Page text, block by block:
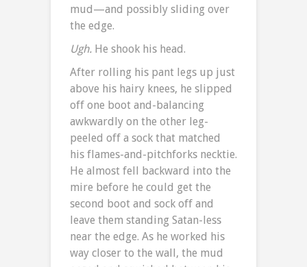
mud—and possibly sliding over
the edge.
Ugh. He shook his head.
After rolling his pant legs up just
above his hairy knees, he slipped
off one boot and-balancing
awkwardly on the other leg-
peeled off a sock that matched
his flames-and-pitchforks necktie.
He almost fell backward into the
mire before he could get the
second boot and sock off and
leave them standing Satan-less
near the edge. As he worked his
way closer to the wall, the mud